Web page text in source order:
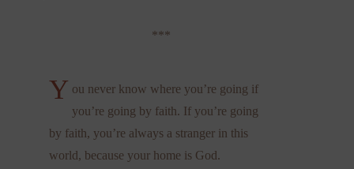
***
Y ou never know where you’re going if
you’re going by faith. If you’re going
by faith, you’re always a stranger in this
world, because your home is God.